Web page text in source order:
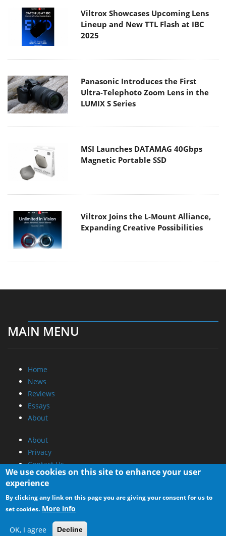
Viltrox Showcases Upcoming Lens
Lineup and New TTL Flash at IBC
2025
Panasonic Introduces the First
Ultra-Telephoto Zoom Lens in the
LUMIX S Series
MSI Launches DATAMAG 40Gbps
Magnetic Portable SSD
Viltrox Joins the L-Mount Alliance,
Expanding Creative Possibilities
MAIN MENU
Home
News
Reviews
Essays
About
About
Privacy
Contact Us
Promotional Opportunities @ CdrInfo.com
Advertise on out site
Submit your News to our site
RSS Feed
We use cookies on this site to enhance your user
experience
By clicking any link on this page you are giving your consent for us to
set cookies. More info
OK, I agree Decline